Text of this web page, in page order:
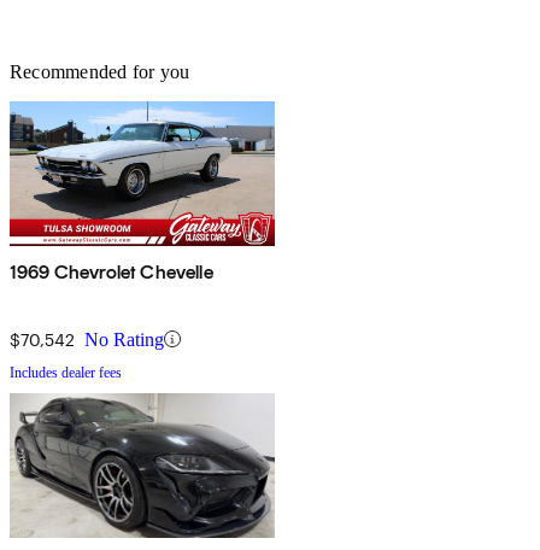
Recommended for you
1969 Chevrolet Chevelle
$70,542 No Rating
Includes dealer fees